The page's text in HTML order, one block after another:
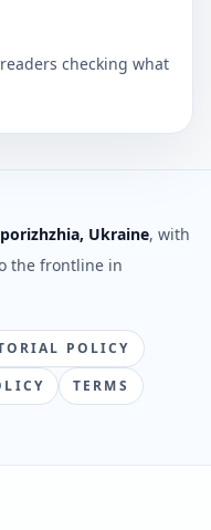
checking what
Ukraine, with
the frontline in
POLICY
TERMS